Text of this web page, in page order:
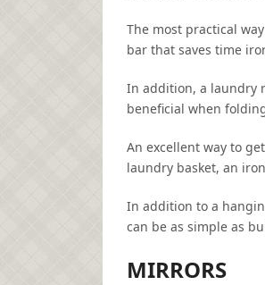
The most practical
bar that saves time
In addition, a laundry
beneficial when
An excellent way to
laundry basket, an
In addition to a
can be as simple as
MIRRORS